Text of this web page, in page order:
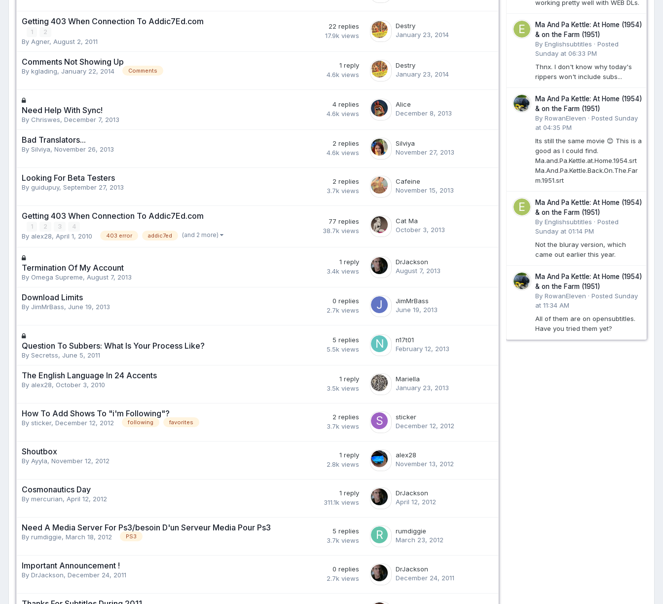
Getting 403 When Connection To Addic7Ed.com
1 2
By Agner, August 2, 2011
22 replies
17.9k views
Destry
January 23, 2014
Comments Not Showing Up
By kglading, January 22, 2014 Comments
1 reply
4.6k views
Destry
January 23, 2014
Need Help With Sync!
By Chriswes, December 7, 2013
4 replies
4.6k views
Alice
December 8, 2013
Bad Translators...
By Silviya, November 26, 2013
2 replies
4.6k views
Silviya
November 27, 2013
Looking For Beta Testers
By guidupuy, September 27, 2013
2 replies
3.7k views
Cafeine
November 15, 2013
Getting 403 When Connection To Addic7Ed.com
1 2 3 4
By alex28, April 1, 2010 403 error addic7ed (and 2 more)
77 replies
38.7k views
Cat Ma
October 3, 2013
Termination Of My Account
By Omega Supreme, August 7, 2013
1 reply
3.4k views
DrJackson
August 7, 2013
Download Limits
By JimMrBass, June 19, 2013
0 replies
2.7k views
JimMrBass
June 19, 2013
Question To Subbers: What Is Your Process Like?
By Secretss, June 5, 2011
5 replies
5.5k views
n17t01
February 12, 2013
The English Language In 24 Accents
By alex28, October 3, 2010
1 reply
3.5k views
Mariella
January 23, 2013
How To Add Shows To "i'm Following"?
By sticker, December 12, 2012 following favorites
2 replies
3.7k views
sticker
December 12, 2012
Shoutbox
By Ayyla, November 12, 2012
1 reply
2.8k views
alex28
November 13, 2012
Cosmonautics Day
By mercurian, April 12, 2012
1 reply
311.1k views
DrJackson
April 12, 2012
Need A Media Server For Ps3/besoin D'un Serveur Media Pour Ps3
By rumdiggie, March 18, 2012 PS3
5 replies
3.7k views
rumdiggie
March 23, 2012
Important Announcement !
By DrJackson, December 24, 2011
0 replies
2.7k views
DrJackson
December 24, 2011
working pretty well with WEB DLs.
Ma And Pa Kettle: At Home (1954)
& on the Farm (1951)
By Englishsubtitles · Posted
Sunday at 06:33 PM
Thnx. I don't know why today's
rippers won't include subs...
Ma And Pa Kettle: At Home (1954)
& on the Farm (1951)
By RowanEleven · Posted Sunday
at 04:35 PM
Its still the same movie 😊 This is a
good as I could find.
Ma.and.Pa.Kettle.at.Home.1954.srt
Ma.And.Pa.Kettle.Back.On.The.Far
m.1951.srt
Ma And Pa Kettle: At Home (1954)
& on the Farm (1951)
By Englishsubtitles · Posted
Sunday at 01:14 PM
Not the bluray version, which
came out earlier this year.
Ma And Pa Kettle: At Home (1954)
& on the Farm (1951)
By RowanEleven · Posted Sunday
at 11:34 AM
All of them are on opensubtitles.
Have you tried them yet?